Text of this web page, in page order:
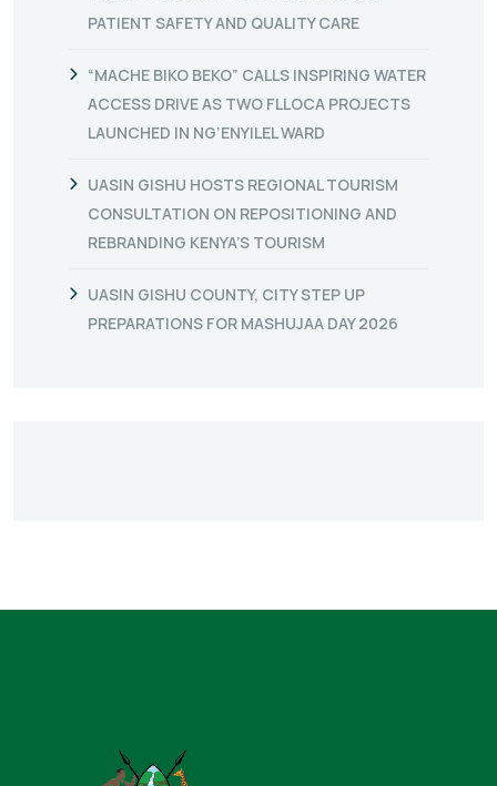
PATIENT SAFETY AND QUALITY CARE
“MACHE BIKO BEKO” CALLS INSPIRING WATER
ACCESS DRIVE AS TWO FLLOCA PROJECTS
LAUNCHED IN NG’ENYILEL WARD
UASIN GISHU HOSTS REGIONAL TOURISM
CONSULTATION ON REPOSITIONING AND
REBRANDING KENYA’S TOURISM
UASIN GISHU COUNTY, CITY STEP UP
PREPARATIONS FOR MASHUJAA DAY 2026